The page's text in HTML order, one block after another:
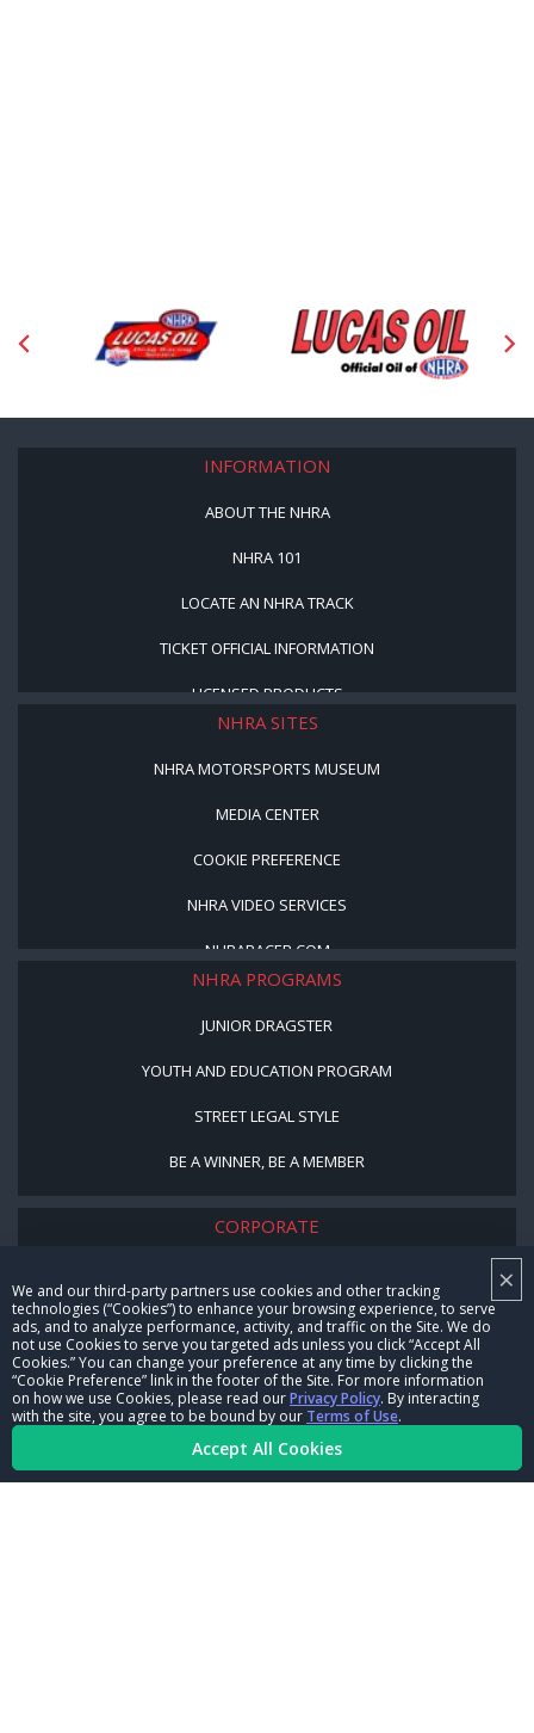
×
We and our third-party partners use cookies and other tracking
technologies (“Cookies”) to enhance your browsing experience, to serve
ads, and to analyze performance, activity, and traffic on the Site. We do
not use Cookies to serve you targeted ads unless you click “Accept All
Cookies.” You can change your preference at any time by clicking the
“Cookie Preference” link in the footer of the Site. For more information
on how we use Cookies, please read ourPrivacy Policy. By interacting
with the site, you agree to be bound by our Terms of Use.
Accept All Cookies
INFORMATION
ABOUT THE NHRA
NHRA 101
LOCATE AN NHRA TRACK
TICKET OFFICIAL INFORMATION
LICENSED PRODUCTS
NHRA SITES
NHRA MOTORSPORTS MUSEUM
MEDIA CENTER
COOKIE PREFERENCE
NHRA VIDEO SERVICES
NHRARACER.COM
NHRA PROGRAMS
JUNIOR DRAGSTER
YOUTH AND EDUCATION PROGRAM
STREET LEGAL STYLE
BE A WINNER, BE A MEMBER
CORPORATE
CAREERS
CONTACT US
NHRA IN THE COMMUNITY